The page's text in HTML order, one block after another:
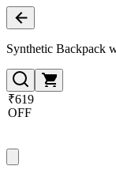
Synthetic Backpack
₹619
OFF